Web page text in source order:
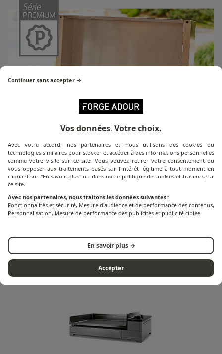
Premium Series
Discover all products of the
Premium series
Continuer sans accepter →
Vos données. Votre choix.
Avec votre accord, nos partenaires et nous utilisons des cookies ou
technologies similaires pour stocker et accéder à des informations personnelles
comme votre visite sur ce site. Vous pouvez retirer votre consentement ou
vous opposer aux traitements basés sur l'intérêt légitime à tout moment en
cliquant sur "En savoir plus" ou dans notre politique de cookies et traceurssur
ce site.
Avec nos partenaires, nous traitons les données suivantes :
Fonctionnalités et sécurité, Mesure d'audience et de performance des contenus,
Personnalisation, Mesure de performance des publicités et publicité ciblée.
En savoir plus →
Accepter